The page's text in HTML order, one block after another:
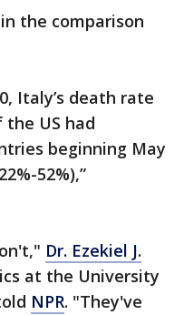
the comparison
Italy’s death rate
the US had
beginning May
52%),”
Dr. Ezekiel J.
at the University
NPR. "They've